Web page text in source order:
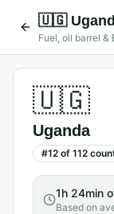
🇺🇬
Fuel, oil barrel &
🇺🇬
Uganda
#12 of 112
1h 24min
Based on